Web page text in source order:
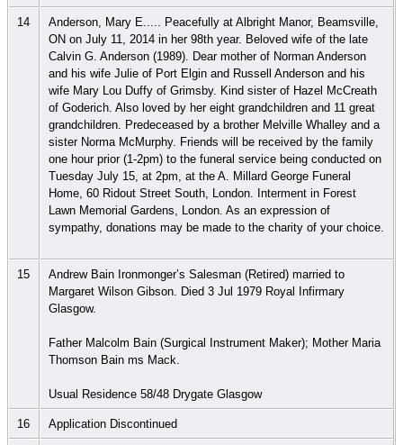
14
Anderson, Mary E..... Peacefully at Albright Manor, Beamsville,
ON on July 11, 2014 in her 98th year. Beloved wife of the late
Calvin G. Anderson (1989). Dear mother of Norman Anderson
and his wife Julie of Port Elgin and Russell Anderson and his
wife Mary Lou Duffy of Grimsby. Kind sister of Hazel McCreath
of Goderich. Also loved by her eight grandchildren and 11 great
grandchildren. Predeceased by a brother Melville Whalley and a
sister Norma McMurphy. Friends will be received by the family
one hour prior (1-2pm) to the funeral service being conducted on
Tuesday July 15, at 2pm, at the A. Millard George Funeral
Home, 60 Ridout Street South, London. Interment in Forest
Lawn Memorial Gardens, London. As an expression of
sympathy, donations may be made to the charity of your choice.
15
Andrew Bain Ironmonger’s Salesman (Retired) married to
Margaret Wilson Gibson. Died 3 Jul 1979 Royal Infirmary
Glasgow.
Father Malcolm Bain (Surgical Instrument Maker); Mother Maria
Thomson Bain ms Mack.
Usual Residence 58/48 Drygate Glasgow
16 Application Discontinued